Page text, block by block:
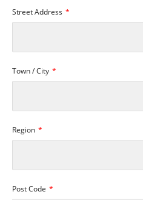
Street Address
Town / City
Region
Post Code